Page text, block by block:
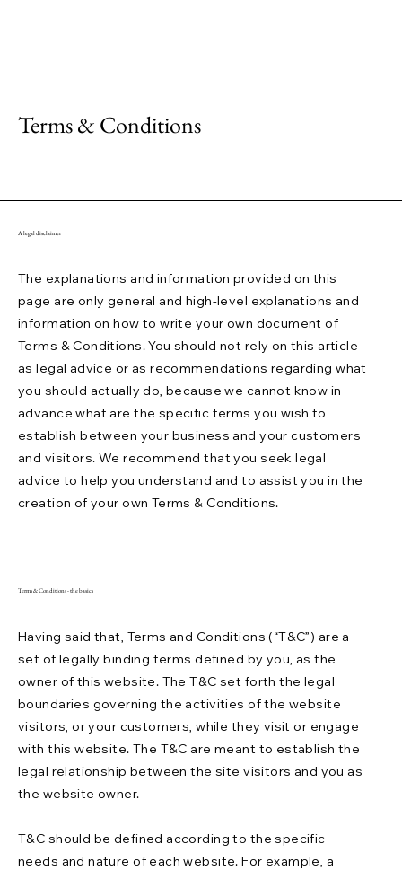
Terms & Conditions
A legal disclaimer
The explanations and information provided on this
page are only general and high-level explanations and
information on how to write your own document of
Terms & Conditions. You should not rely on this article
as legal advice or as recommendations regarding what
you should actually do, because we cannot know in
advance what are the specific terms you wish to
establish between your business and your customers
and visitors. We recommend that you seek legal
advice to help you understand and to assist you in the
creation of your own Terms & Conditions.
Terms & Conditions - the basics
Having said that, Terms and Conditions (“T&C”) are a
set of legally binding terms defined by you, as the
owner of this website. The T&C set forth the legal
boundaries governing the activities of the website
visitors, or your customers, while they visit or engage
with this website. The T&C are meant to establish the
legal relationship between the site visitors and you as
the website owner.
T&C should be defined according to the specific
needs and nature of each website. For example, a